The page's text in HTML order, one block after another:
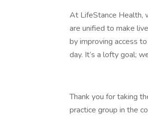
At LifeStance Health,
are unified to make
by improving access
day. It’s a lofty goal;
Thank you for taking
practice group in the